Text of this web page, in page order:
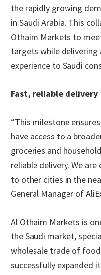
the rapidly growing
in Saudi Arabia. This
Othaim Markets to
targets while delivering
experience to Saudi
Fast, reliable delivery
“This milestone
have access to a
groceries and
reliable delivery. We
to other cities in the
General Manager of
Al Othaim Markets is
the Saudi market,
wholesale trade of
successfully expanded